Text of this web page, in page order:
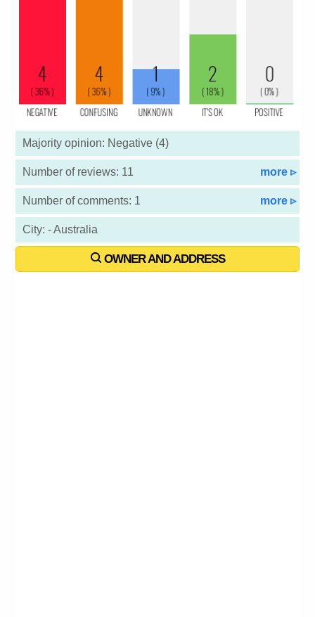
Majority opinion: Negative (4)
Number of reviews: 11 more ▹
Number of comments: 1 more ▹
City: - Australia
OWNER AND ADDRESS